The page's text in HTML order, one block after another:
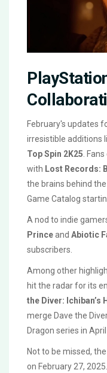
February's updates
irresistible additions
Top Spin 2K25 .
with Lost Records:
the brains behind
Game Catalog
A nod to indie
Princeand Abiotic
subscribers.
Among other
hit the radar for its
the Diver: Ichiban’s
merge Dave the
Dragon series in April
Not to be missed, the
on February 27,